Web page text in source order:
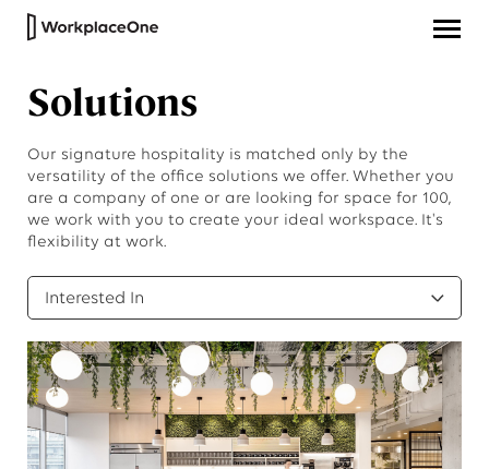
Solutions
Our signature hospitality is matched only by the
versatility of the office solutions we offer. Whether you
are a company of one or are looking for space for 100,
we work with you to create your ideal workspace. It's
flexibility at work.
Interested In